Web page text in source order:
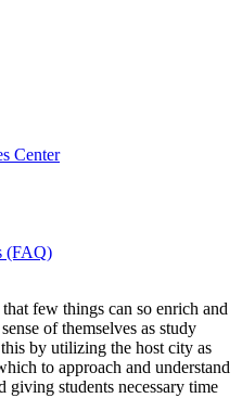
Center
(FAQ)
few things can so enrich and
of themselves as study
by utilizing the host city as
to approach and understand
giving students necessary time